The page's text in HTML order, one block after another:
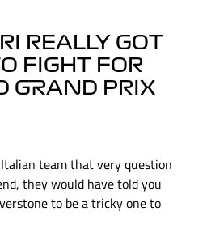
REALLY GOT
FIGHT FOR
GRAND PRIX
team that very question
they would have told you
to be a tricky one to